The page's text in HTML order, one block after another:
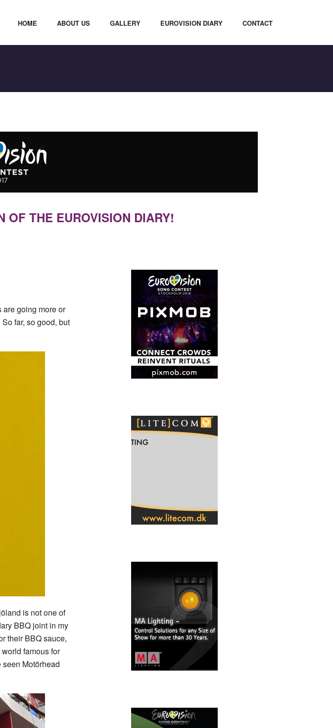
HOME ABOUT US GALLERY EUROVISION DIARY CONTACT
OF THE EUROVISION DIARY!
going more or
far, so good, but
is not one of
BBQ joint in my
their BBQ sauce,
famous for
seen Motörhead